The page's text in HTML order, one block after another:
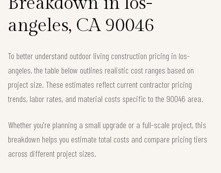
angeles, CA 90046
To better understand outdoor living construction pricing in los-
angeles, the table below outlines realistic cost ranges based on
project size. These estimates reflect current contractor pricing
trends, labor rates, and material costs specific to the 90046 area.
Whether you're planning a small upgrade or a full-scale project, this
breakdown helps you estimate total costs and compare pricing tiers
across different project sizes.